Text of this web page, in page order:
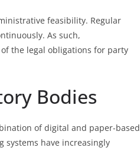
feasibility. Regular
As such,
the legal obligations for party
Bodies
of digital and paper-based
systems have increasingly